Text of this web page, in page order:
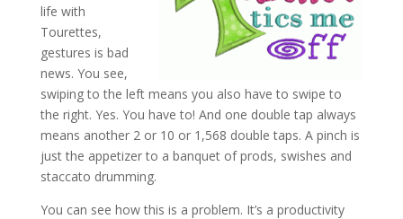
life with
Tourettes,
gestures is bad
news. You see,
swiping to the left means you also have to swipe to
the right. Yes. You have to! And one double tap always
means another 2 or 10 or 1,568 double taps. A pinch is
just the appetizer to a banquet of prods, swishes and
staccato drumming.
You can see how this is a problem. It’s a productivity